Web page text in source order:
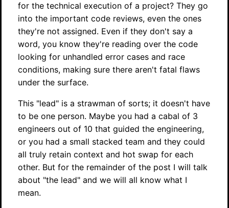
for the technical execution of a project? They go
into the important code reviews, even the ones
they're not assigned. Even if they don't say a
word, you know they're reading over the code
looking for unhandled error cases and race
conditions, making sure there aren't fatal flaws
under the surface.
This "lead" is a strawman of sorts; it doesn't have
to be one person. Maybe you had a cabal of 3
engineers out of 10 that guided the engineering,
or you had a small stacked team and they could
all truly retain context and hot swap for each
other. But for the remainder of the post I will talk
about "the lead" and we will all know what I
mean.